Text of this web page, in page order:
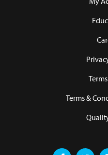
Terms &